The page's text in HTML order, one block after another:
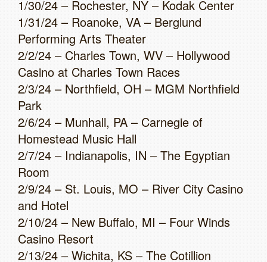
1/30/24 – Rochester, NY – Kodak Center
1/31/24 – Roanoke, VA – Berglund
Performing Arts Theater
2/2/24 – Charles Town, WV – Hollywood
Casino at Charles Town Races
2/3/24 – Northfield, OH – MGM Northfield
Park
2/6/24 – Munhall, PA – Carnegie of
Homestead Music Hall
2/7/24 – Indianapolis, IN – The Egyptian
Room
2/9/24 – St. Louis, MO – River City Casino
and Hotel
2/10/24 – New Buffalo, MI – Four Winds
Casino Resort
2/13/24 – Wichita, KS – The Cotillion